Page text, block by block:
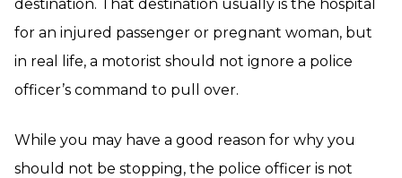
destination. That destination usually is the hospital
for an injured passenger or pregnant woman, but
in real life, a motorist should not ignore a police
officer’s command to pull over.
While you may have a good reason for why you
should not be stopping, the police officer is not